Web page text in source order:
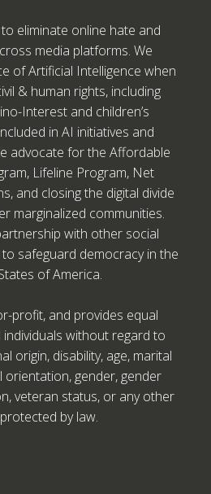
eliminate online hate and
media platforms. We
of Artificial Intelligence when
& human rights, including
Interest and children’s
in AI initiatives and
advocate for the Affordable
Lifeline Program, Net
and closing the digital divide
marginalized communities.
with other social
safeguard democracy in the
of America.
profit, and provides equal
without regard to
origin, disability, age, marital
orientation, gender, gender
veteran status, or any other
by law.